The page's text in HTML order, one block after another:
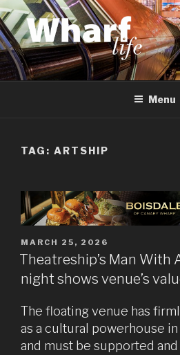
Skip
to
content
WHARF LIFE
Canary Wharf, Docklands, east
Menu
TAG: ARTSHIP
POSTED
ON
MARCH 25, 2026
Theatreship’s Man With
night shows venue’s
The floating venue has
as a cultural powerhouse
and must be supported